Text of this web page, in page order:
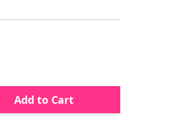
Add to Cart